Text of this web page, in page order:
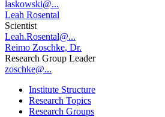
laskowski@...
Leah Rosental
Scientist
Leah.Rosental@...
Reimo Zoschke, Dr.
Research Group Leader
zoschke@...
Institute Structure
Research Topics
Research Groups